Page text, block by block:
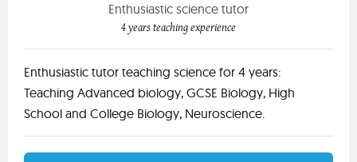
Enthusiastic science tutor
4 years teaching experience
Enthusiastic tutor teaching science for 4 years:
Teaching Advanced biology, GCSE Biology, High
School and College Biology, Neuroscience.